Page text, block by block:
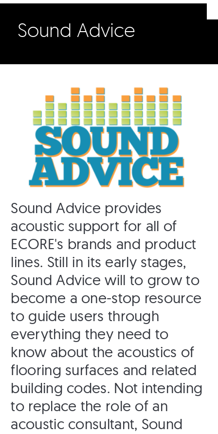
Sound Advice
Sound Advice provides
acoustic support for all of
ECORE's brands and product
lines. Still in its early stages,
Sound Advice will to grow to
become a one-stop resource
to guide users through
everything they need to
know about the acoustics of
flooring surfaces and related
building codes. Not intending
to replace the role of an
acoustic consultant, Sound